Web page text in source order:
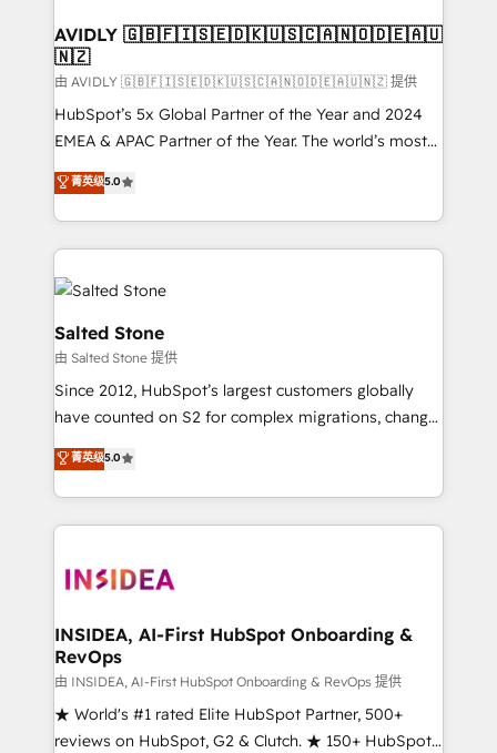
AVIDLY 🇬🇧🇫🇮🇸🇪🇩🇰🇺🇸🇨🇦🇳🇴🇩🇪🇦🇺
🇳🇿
由 AVIDLY 🇬🇧🇫🇮🇸🇪🇩🇰🇺🇸🇨🇦🇳🇴🇩🇪🇦🇺🇳🇿 提供
HubSpot’s 5x Global Partner of the Year and 2024
EMEA & APAC Partner of the Year. The world’s most
experienced and fully accredited HubSpot Solutions
Partner. 🚀 With 2,750+ HubSpot projects delivered
and 370+ specialists across EMEA, APAC and NAM,
we de-risk complex CRM programmes and
accelerate ROI across every HubSpot Hub. 🧭 From
multi-region migrations to AI-powered automation,
we turn complexity into clarity, human at global
scale. 🏆 HubSpot’s CEO called us “the partner of the
future.” Others agree it is proof of trust built through
measurable impact.
菁英级5.0
Salted Stone
由 Salted Stone 提供
Since 2012, HubSpot’s largest customers globally
have counted on S2 for complex migrations, change
management, systems integration, and creative
solutions that deliver measurable impact and
transform brand experiences As one of the few full-
service creative agencies in the HubSpot
winning design to build scalable, globally
marketing campaigns, & RevOps frameworks that
fuel long-term success We connect the entire
customer lifecycle through seamless integrations,
ensure long-term adoption with change-
management programs, and align marketing, sales,
菁英级5.0
INSIDEA, AI-First HubSpot Onboarding &
RevOps
由 INSIDEA, AI-First HubSpot Onboarding & RevOps 提供
★ World's #1 rated Elite HubSpot Partner, 500+
reviews on HubSpot, G2 & Clutch. ★ 150+ HubSpot